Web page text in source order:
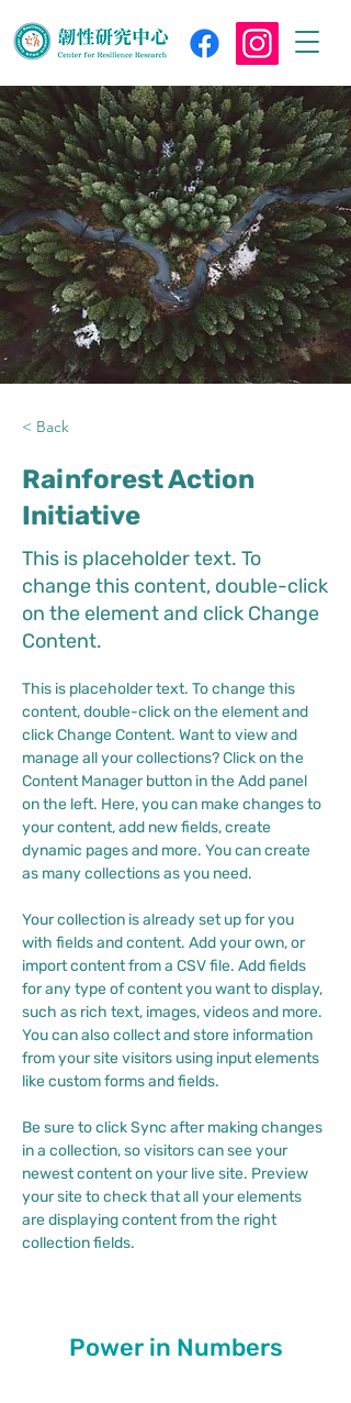
< Back
Rainforest Action
Initiative
This is placeholder text. To
change this content, double-click
on the element and click Change
Content.
This is placeholder text. To change this
content, double-click on the element and
click Change Content. Want to view and
manage all your collections? Click on the
Content Manager button in the Add panel
on the left. Here, you can make changes to
your content, add new fields, create
dynamic pages and more. You can create
as many collections as you need.
Your collection is already set up for you
with fields and content. Add your own, or
import content from a CSV file. Add fields
for any type of content you want to display,
such as rich text, images, videos and more.
You can also collect and store information
from your site visitors using input elements
like custom forms and fields.
Be sure to click Sync after making changes
in a collection, so visitors can see your
newest content on your live site. Preview
your site to check that all your elements
are displaying content from the right
collection fields.
Power in Numbers